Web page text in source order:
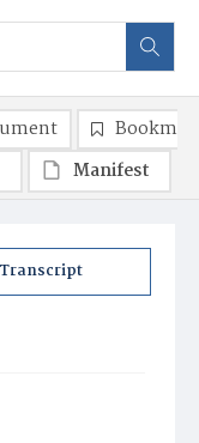
Transcript
Manifest